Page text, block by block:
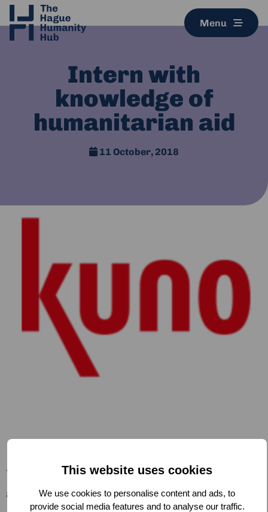
This website uses cookies
We use cookies to personalise content and ads, to
provide social media features and to analyse our traffic.
Menu
Intern with
knowledge of
humanitarian aid
11 October, 2018
*Update November 19th: This position has
already been filled*